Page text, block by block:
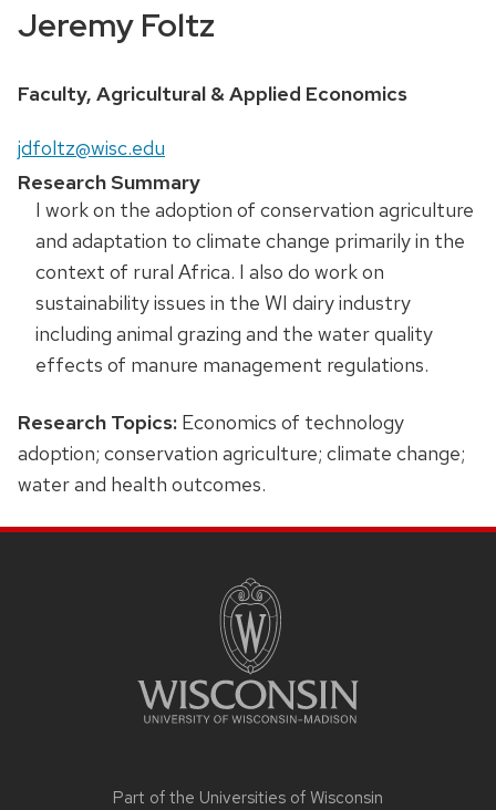
Jeremy Foltz
Faculty, Agricultural & Applied Economics
jdfoltz@wisc.edu
Research Summary
I work on the adoption of conservation agriculture
and adaptation to climate change primarily in the
context of rural Africa. I also do work on
sustainability issues in the WI dairy industry
including animal grazing and the water quality
effects of manure management regulations.
Research Topics: Economics of technology
adoption; conservation agriculture; climate change;
water and health outcomes.
Part of the Universities of Wisconsin